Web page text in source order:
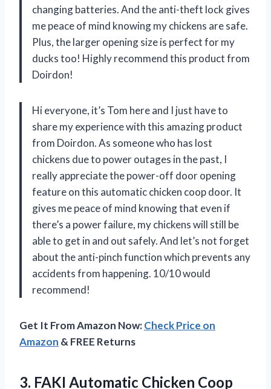
changing batteries. And the anti-theft lock gives
me peace of mind knowing my chickens are safe.
Plus, the larger opening size is perfect for my
ducks too! Highly recommend this product from
Doirdon!
Hi everyone, it’s Tom here and I just have to
share my experience with this amazing product
from Doirdon. As someone who has lost
chickens due to power outages in the past, I
really appreciate the power-off door opening
feature on this automatic chicken coop door. It
gives me peace of mind knowing that even if
there’s a power failure, my chickens will still be
able to get in and out safely. And let’s not forget
about the anti-pinch function which prevents any
accidents from happening. 10/10 would
recommend!
Get It From Amazon Now:Check Price on
Amazon & FREE Returns
3. FAKI Automatic Chicken Coop